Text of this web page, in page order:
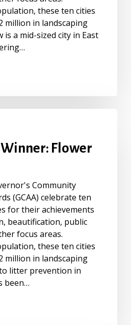
these ten cities
million in landscaping
is a mid-sized city in East
Winner: Flower
Community
(GCAA) celebrate ten
for their achievements
beautification, public
focus areas.
these ten cities
million in landscaping
litter prevention in
been…